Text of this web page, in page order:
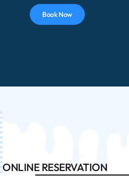
Book Now
ONLINE RESERVATION